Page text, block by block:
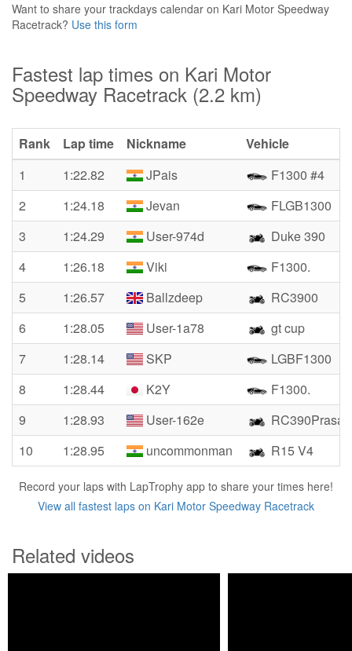
Want to share your trackdays calendar on Kari Motor Speedway
Racetrack? Use this form
Fastest lap times on Kari Motor
Speedway Racetrack (2.2 km)
Rank Lap time Nickname
Vehicle
1
1:22.82 JPais
F1300 #4
2
1:24.18 Jevan
FLGB1300
3
1:24.29 User-974d
Duke 390
4
1:26.18 Viki
F1300.
5
1:26.57 Ballzdeep
RC3900
6
1:28.05 User-1a78
gt cup
7
1:28.14 SKP
LGBF1300
8
1:28.44 K2Y
F1300.
9
1:28.93 User-162e
RC390Prasad
10
1:28.95 uncommonman R15 V4
Record your laps with LapTrophy app to share your times here!
View all fastest laps on Kari Motor Speedway Racetrack
Related videos